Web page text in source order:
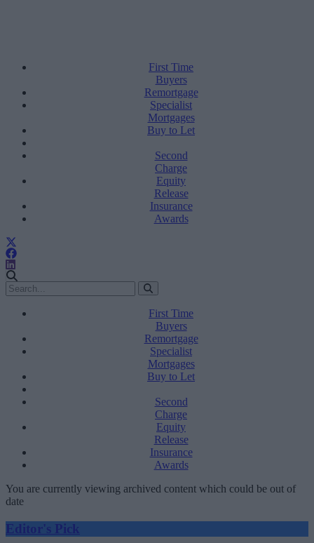
First Time
Buyers
Remortgage
Specialist
Mortgages
Buy to Let
Second
Charge
Equity
Release
Insurance
Awards
First Time
Buyers
Remortgage
Specialist
Mortgages
Buy to Let
Second
Charge
Equity
Release
Insurance
Awards
You are currently viewing archived content which could be out of
date
Editor's Pick